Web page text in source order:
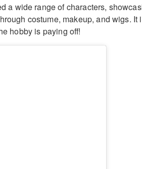
a wide range of characters,
costume, makeup, and wigs. It
hobby is paying off!